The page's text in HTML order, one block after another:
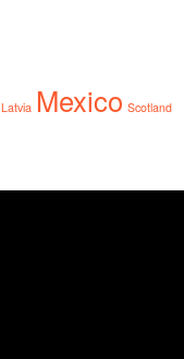
Latvia Mexico Scotland